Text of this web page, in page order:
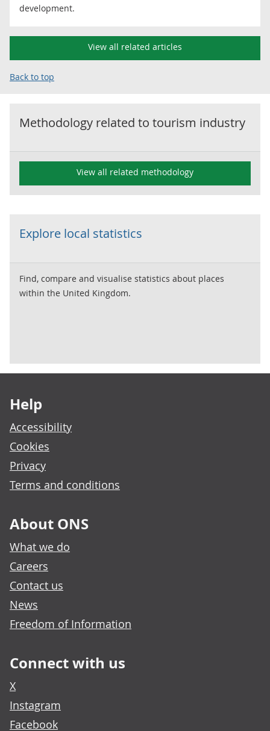
development.
View all related articles
Back to top
Methodology related to tourism industry
View all related methodology
Explore local statistics
Find, compare and visualise statistics about places
within the United Kingdom.
Help
Accessibility
Cookies
Privacy
Terms and conditions
About ONS
What we do
Careers
Contact us
News
Freedom of Information
Connect with us
X
Instagram
Facebook